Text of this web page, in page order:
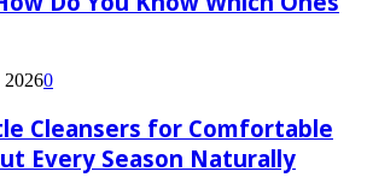
20260
Cleansers for Comfortable
Every Season Naturally